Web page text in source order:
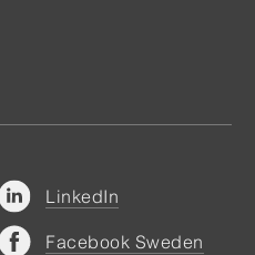
LinkedIn
Facebook Sweden